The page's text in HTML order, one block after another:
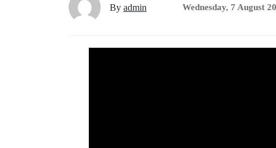
By admin Wednesday, 7 August